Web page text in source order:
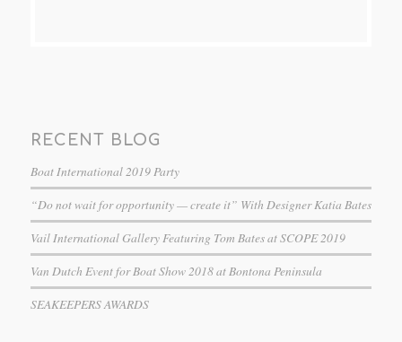
RECENT BLOG
Boat International 2019 Party
“Do not wait for opportunity — create it” With Designer Katia Bates
Vail International Gallery Featuring Tom Bates at SCOPE 2019
Van Dutch Event for Boat Show 2018 at Bontona Peninsula
SEAKEEPERS AWARDS